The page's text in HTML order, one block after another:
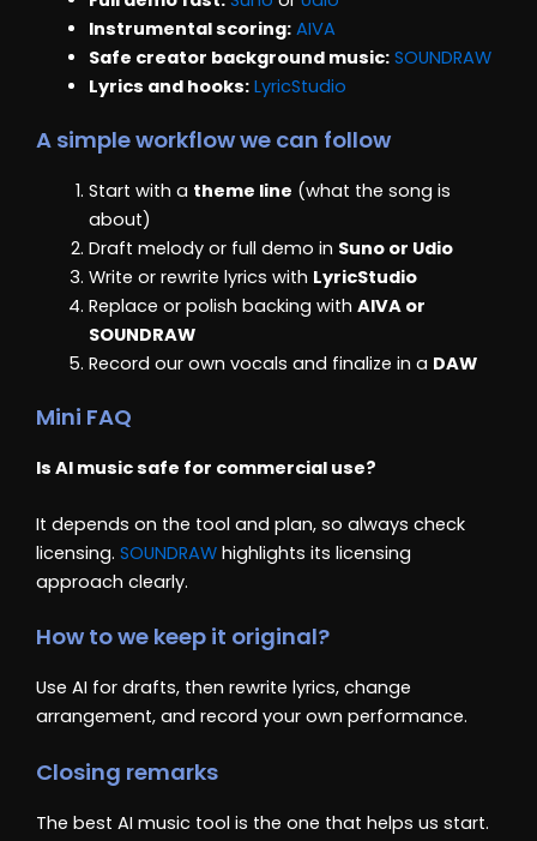
Instrumental scoring: AIVA
Safe creator background music: SOUNDRAW
Lyrics and hooks: LyricStudio
A simple workflow we can follow
Start with a theme line (what the song is
about)
Draft melody or full demo in Suno or Udio
Write or rewrite lyrics with LyricStudio
Replace or polish backing with AIVA or
SOUNDRAW
Record our own vocals and finalize in a DAW
Mini FAQ
Is AI music safe for commercial use?
It depends on the tool and plan, so always check
licensing. SOUNDRAW highlights its licensing
approach clearly.
How to we keep it original?
Use AI for drafts, then rewrite lyrics, change
arrangement, and record your own performance.
Closing remarks
The best AI music tool is the one that helps us start.